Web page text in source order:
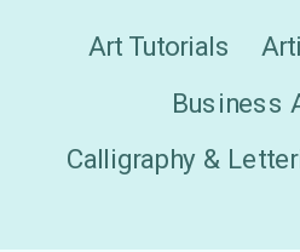
Art Tutorials
Business
Calligraphy &